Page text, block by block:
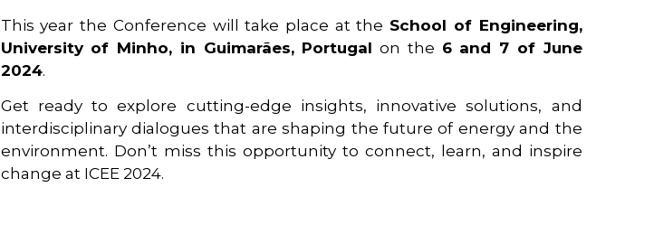
This year the Conference will take place at the School of Engineering,
University of Minho, in Guimarães, Portugal on the 6 and 7 of June
2024.
Get ready to explore cutting-edge insights, innovative solutions, and
interdisciplinary dialogues that are shaping the future of energy and the
environment. Don’t miss this opportunity to connect, learn, and inspire
change at ICEE 2024.